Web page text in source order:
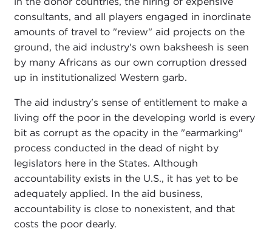
consultants, and all players engaged in inordinate
amounts of travel to "review" aid projects on the
ground, the aid industry's own baksheesh is seen
by many Africans as our own corruption dressed
up in institutionalized Western garb.
The aid industry's sense of entitlement to make a
living off the poor in the developing world is every
bit as corrupt as the opacity in the "earmarking"
process conducted in the dead of night by
legislators here in the States. Although
accountability exists in the U.S., it has yet to be
adequately applied. In the aid business,
accountability is close to nonexistent, and that
costs the poor dearly.